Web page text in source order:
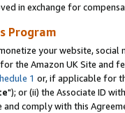
in exchange for
Program
your website,
the Amazon UK Site and
1 or, if applicable for
"); or (ii) the Associate ID
comply with this